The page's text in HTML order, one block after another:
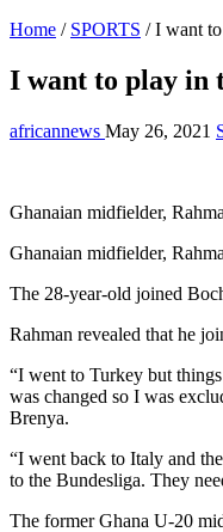
Home / SPORTS / I want
I want to play in
africannews May 26, 2021
Ghanaian midfielder,
Ghanaian midfielder,
The 28-year-old joined
Rahman revealed that he
“I went to Turkey but
was changed so I was
Brenya.
“I went back to Italy and
to the Bundesliga. They
The former Ghana U-20